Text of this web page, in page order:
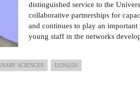
distinguished service to the
collaborative partnerships for
and continues to play an
young staff in the networks
SCIENCES UON@50